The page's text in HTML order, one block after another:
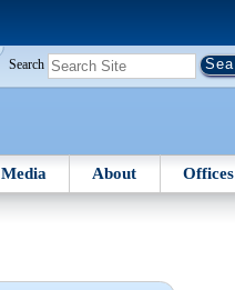
Search
Media About Offices